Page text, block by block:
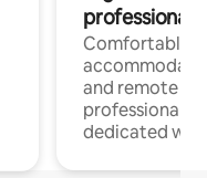
professionals
Comfortable
and remote
professionals
dedicated